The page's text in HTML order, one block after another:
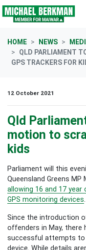
Skip navigation
HOME NEWS
QLD PARLIAMENT
GPS TRACKERS FOR
12 October 2021
Qld
motion to
kids
Parliament will this
Queensland Greens
allowing 16 and 17
GPS monitoring devices
Since the introduction
offenders in May, there
successful attempts to
device. While details